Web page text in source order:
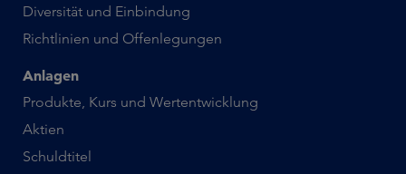
Diversität und Einbindung
Richtlinien und Offenlegungen
Anlagen
Produkte, Kurs und Wertentwicklung
Aktien
Schuldtitel